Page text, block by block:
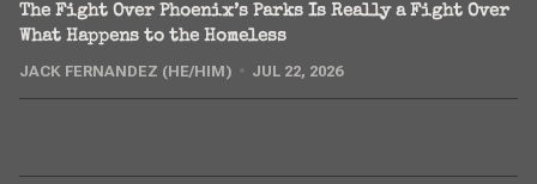
The Fight Over Phoenix’s Parks Is Really a Fight Over
What Happens to the Homeless
JACK FERNANDEZ (HE/HIM) JUL 22, 2026